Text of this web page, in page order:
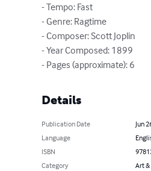
- Tempo: Fast
- Genre: Ragtime
- Composer: Scott Joplin
- Year Composed: 1899
- Pages (approximate): 6
Details
Publication Date
Jun
Language
ISBN
Category
Art